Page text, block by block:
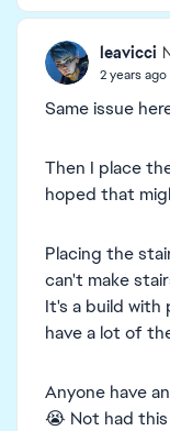
leavicci
2 years ago
Same issue
Then I place
hoped that
Placing the
can't make
It's a build with
have a lot of
Anyone have
😭 Not had